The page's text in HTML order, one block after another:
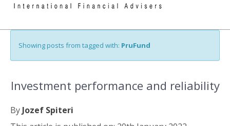
Showing posts from tagged with: PruFund
Investment performance and reliability
By Jozef Spiteri